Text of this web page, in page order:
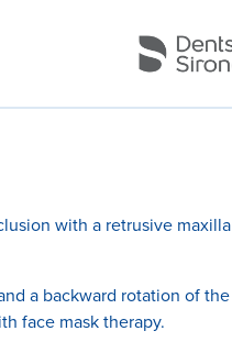
with a retrusive maxilla
a backward rotation of the
face mask therapy.